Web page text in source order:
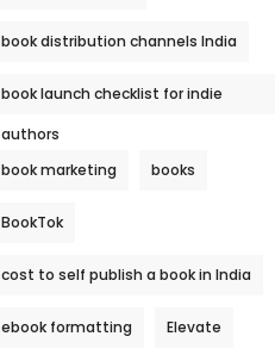
book distribution channels India
book launch checklist for indie
authors
book marketing
books
BookTok
cost to self publish a book in India
ebook formatting Elevate